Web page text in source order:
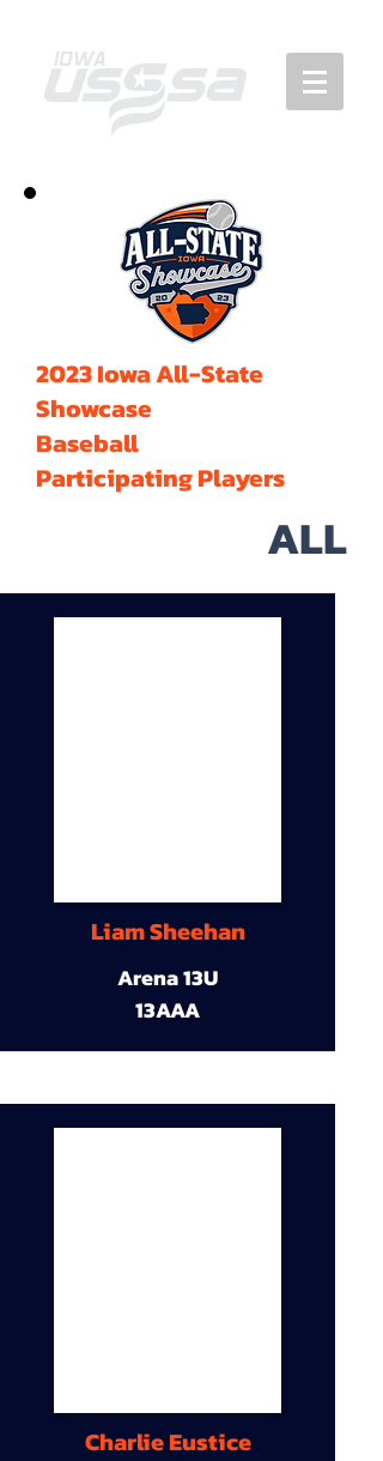
2023 Iowa All-State
Showcase
Baseball
Participating Players
ALL
Liam Sheehan
Arena 13U
13AAA
Charlie Eustice